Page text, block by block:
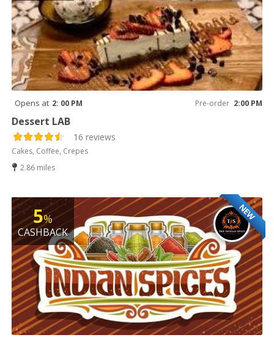
Opens at 2: 00 PM Pre-order 2:00 PM
Dessert LAB
16 reviews
Cakes, Coffee, Crepes
2.86 miles
NEW
5%
CASHBACK